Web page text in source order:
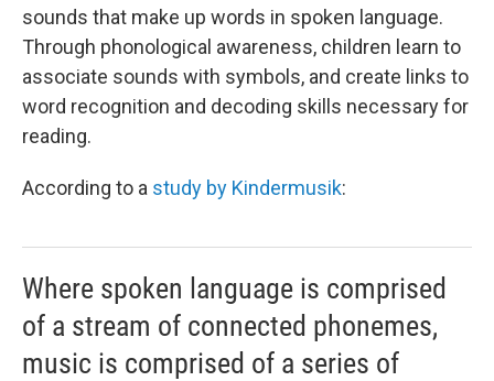
sounds that make up words in spoken language.
Through phonological awareness, children learn to
associate sounds with symbols, and create links to
word recognition and decoding skills necessary for
reading.
According to a study by Kindermusik:
Where spoken language is comprised
of a stream of connected phonemes,
music is comprised of a series of